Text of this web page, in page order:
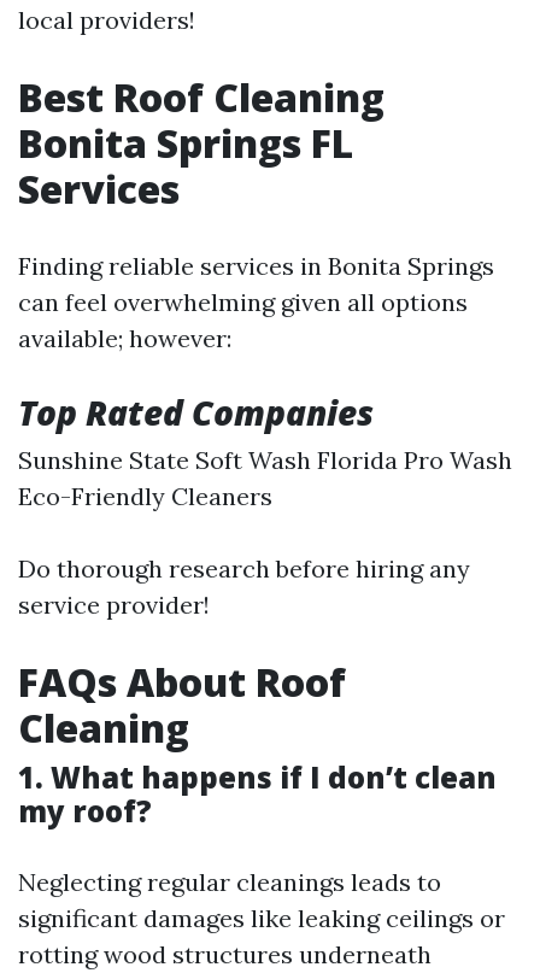
local providers!
Best Roof Cleaning
Bonita Springs FL
Services
Finding reliable services in Bonita Springs
can feel overwhelming given all options
available; however:
Top Rated Companies
Sunshine State Soft Wash Florida Pro Wash
Eco-Friendly Cleaners
Do thorough research before hiring any
service provider!
FAQs About Roof
Cleaning
1. What happens if I don’t clean
my roof?
Neglecting regular cleanings leads to
significant damages like leaking ceilings or
rotting wood structures underneath